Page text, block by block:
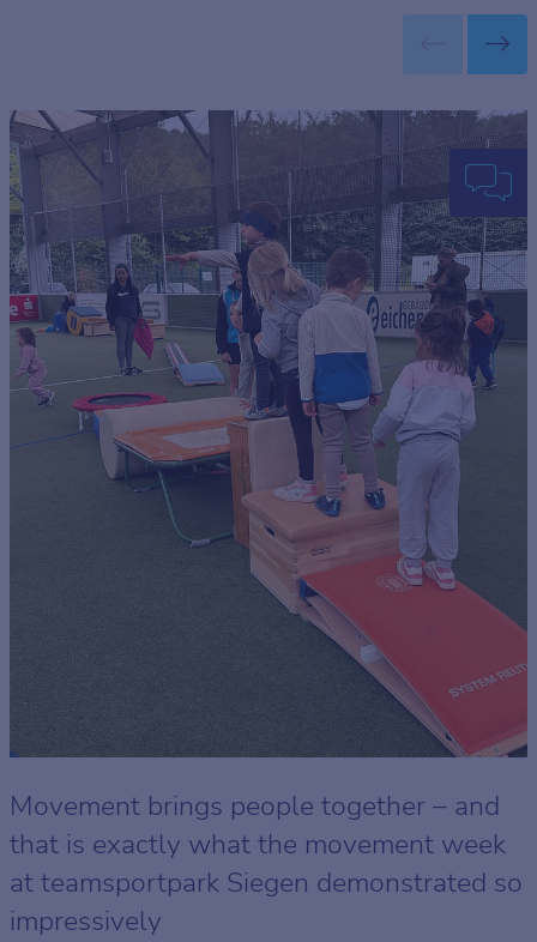
Movement brings people together – and
that is exactly what the movement week
at teamsportpark Siegen demonstrated so
impressively